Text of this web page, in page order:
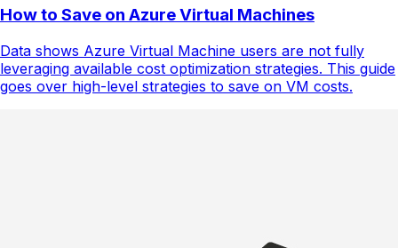
How to Save on Azure Virtual Machines
Data shows Azure Virtual Machine users are not fully
leveraging available cost optimization strategies. This guide
goes over high-level strategies to save on VM costs.